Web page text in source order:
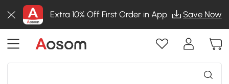
Extra 10% Off First Order in App Save Now